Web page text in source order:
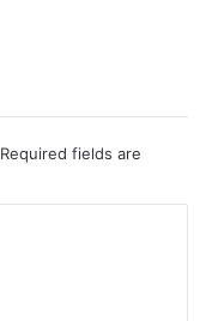
Required fields are